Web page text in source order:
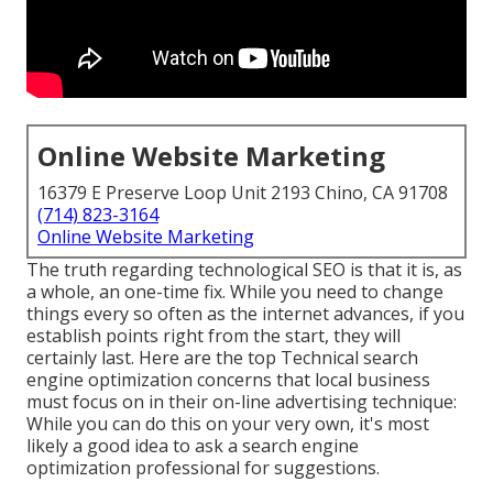
Online Website Marketing
16379 E Preserve Loop Unit 2193 Chino, CA 91708
(714) 823-3164
Online Website Marketing
The truth regarding technological SEO is that it is, as
a whole, an one-time fix. While you need to change
things every so often as the internet advances, if you
establish points right from the start, they will
certainly last. Here are the top Technical search
engine optimization concerns that local business
must focus on in their on-line advertising technique:
While you can do this on your very own, it's most
likely a good idea to ask a search engine
optimization professional for suggestions.